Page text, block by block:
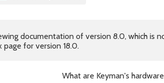
documentation of version 8.0, which is
for version 18.0.
What are Keyman's